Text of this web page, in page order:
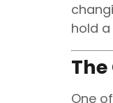
hold
One